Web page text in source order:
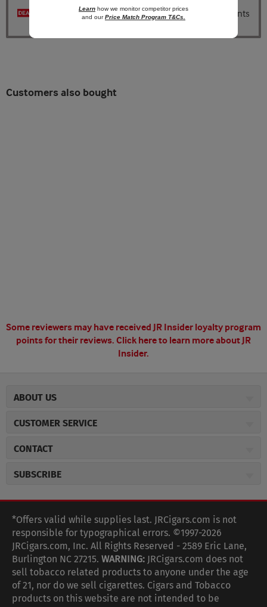
$30 off + 10 cigars & ashtray free + 20x Loyalty Points
Customers also bought
Some reviewers may have received JR Insider loyalty program
points for their reviews. Click here to learn more about JR
Insider.
ABOUT US
Cigar Magazine
JR Insider Loyalty Program
NEW Privacy Policy
Terms Of Use
Your Privacy Choices
Your CA Privacy Rights
CUSTOMER SERVICE
Express Order
Shipping Information
Accessibility Statement
Return Policy
Coupon Exclusions
Age Verification
Frequently Asked Questions
CONTACT
2589 Eric Lane
customerservice@jrcigars.com
More contact information
SUBSCRIBE
Sign up for the JRCigars.com emails and get updates about
weekly specials, promotions, events, & more!
FOLLOW US
G
o
G
o
G
o
G
o
G
o
G
o
G
o
G
o
*Offers valid while supplies last. JRCigars.com is not
responsible for typographical errors. ©1997-2026
JRCigars.com, Inc. All Rights Reserved - 2589 Eric Lane,
Burlington NC 27215. WARNING: JRCigars.com does not
sell tobacco related products to anyone under the age
of 21, nor do we sell cigarettes. Cigars and Tobacco
products on this website are not intended to be
Learn how we monitor competitor prices
and our Price Match Program T&Cs.